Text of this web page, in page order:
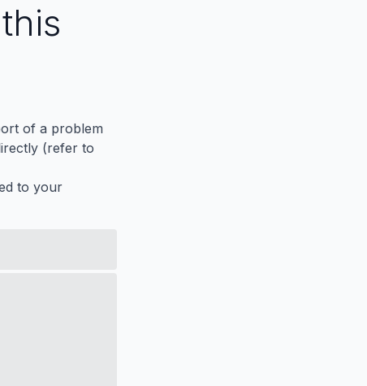
of a problem
(refer to
to your